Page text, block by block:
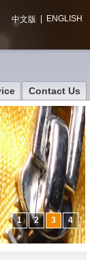
ENGLISH
中文版
Contact Us
1 2 3 4